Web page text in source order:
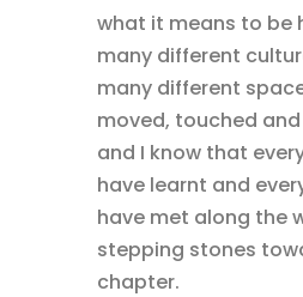
what it means to be
many different
many different
moved, touched
and I know that
have learnt and
have met along the
stepping stones
chapter.